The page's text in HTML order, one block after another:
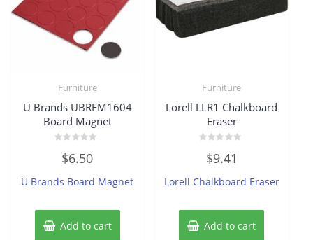
Furniture
U Brands UBRFM1604
Board Magnet
out
5
$6.50
U Brands Board Magnet
Add to cart
Furniture
Lorell LLR1 Chalkboard
Eraser
out
5
$9.41
Lorell Chalkboard Eraser
Add to cart